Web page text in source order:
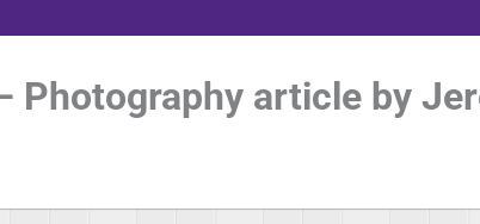
Photography article by